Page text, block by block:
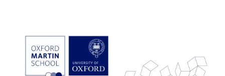
Prestige
publishing
partner.
Celebrating 25